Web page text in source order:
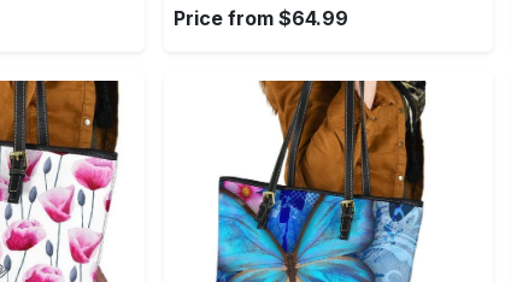
Price from $64.99